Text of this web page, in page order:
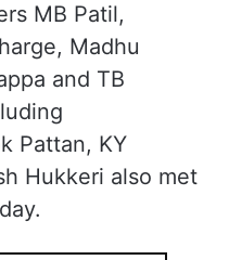
MB Patil,
Madhu
and TB
Pattan, KY
Hukkeri also met